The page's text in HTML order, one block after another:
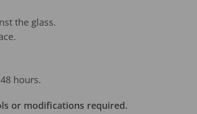
the glass.
hours.
or modifications required.